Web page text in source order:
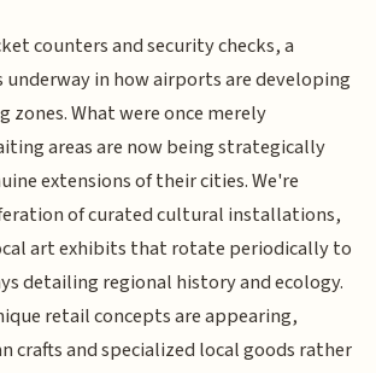
counters and security checks, a
underway in how airports are developing
What were once merely
areas are now being strategically
extensions of their cities. We're
of curated cultural installations,
art exhibits that rotate periodically to
detailing regional history and ecology.
retail concepts are appearing,
crafts and specialized local goods rather